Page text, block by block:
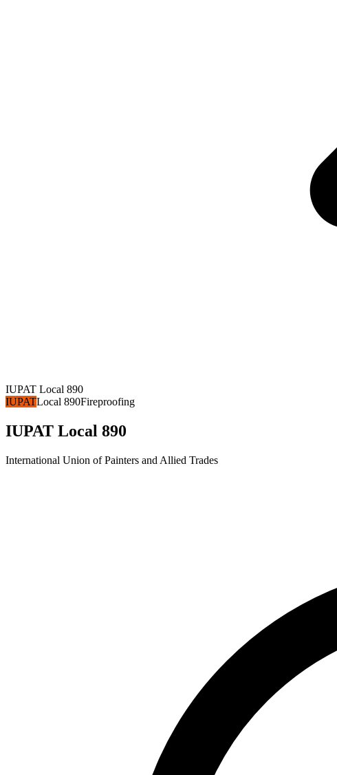
IUPAT Local 890
IUPATLocal 890Fireproofing
IUPAT Local 890
International Union of Painters and Allied Trades